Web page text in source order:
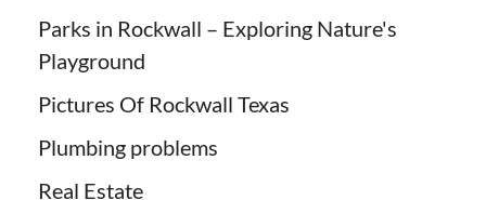
Parks in Rockwall – Exploring Nature's
Playground
Pictures Of Rockwall Texas
Plumbing problems
Real Estate